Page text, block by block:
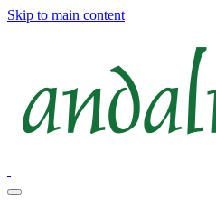
Skip to main content